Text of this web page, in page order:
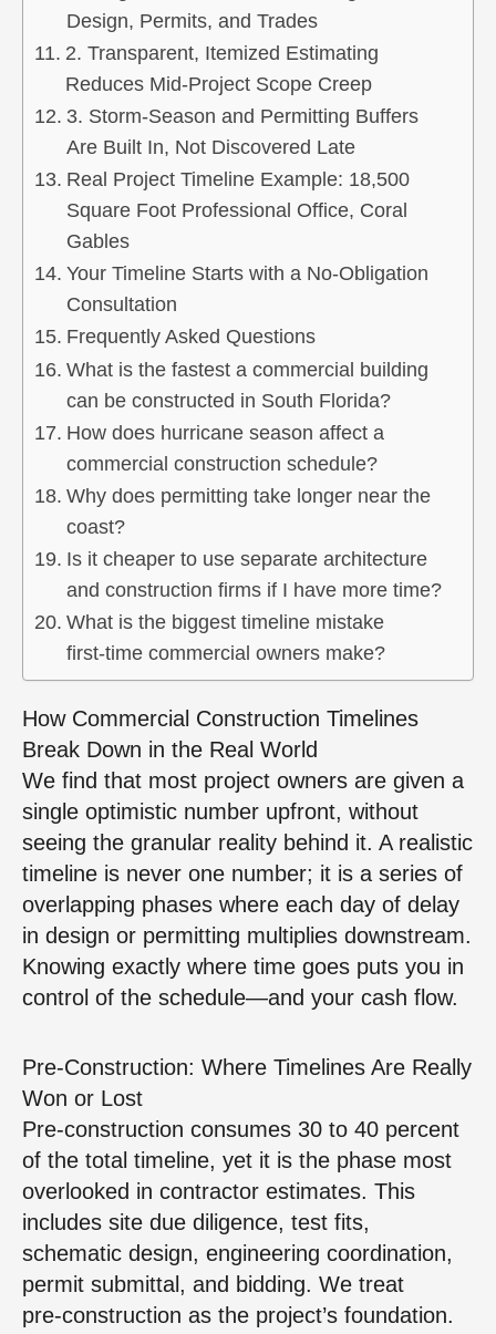
Design, Permits, and Trades
2. Transparent, Itemized Estimating
Reduces Mid‑Project Scope Creep
3. Storm‑Season and Permitting Buffers
Are Built In, Not Discovered Late
Real Project Timeline Example: 18,500
Square Foot Professional Office, Coral
Gables
Your Timeline Starts with a No‑Obligation
Consultation
Frequently Asked Questions
What is the fastest a commercial building
can be constructed in South Florida?
How does hurricane season affect a
commercial construction schedule?
Why does permitting take longer near the
coast?
Is it cheaper to use separate architecture
and construction firms if I have more time?
What is the biggest timeline mistake
first‑time commercial owners make?
How Commercial Construction Timelines
Break Down in the Real World
We find that most project owners are given a
single optimistic number upfront, without
seeing the granular reality behind it. A realistic
timeline is never one number; it is a series of
overlapping phases where each day of delay
in design or permitting multiplies downstream.
Knowing exactly where time goes puts you in
control of the schedule—and your cash flow.
Pre‑Construction: Where Timelines Are Really
Won or Lost
Pre‑construction consumes 30 to 40 percent
of the total timeline, yet it is the phase most
overlooked in contractor estimates. This
includes site due diligence, test fits,
schematic design, engineering coordination,
permit submittal, and bidding. We treat
pre‑construction as the project’s foundation.